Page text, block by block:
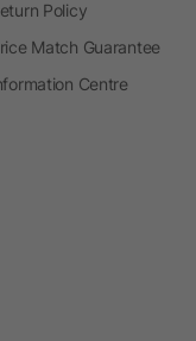
Policy
Match Guarantee
Centre